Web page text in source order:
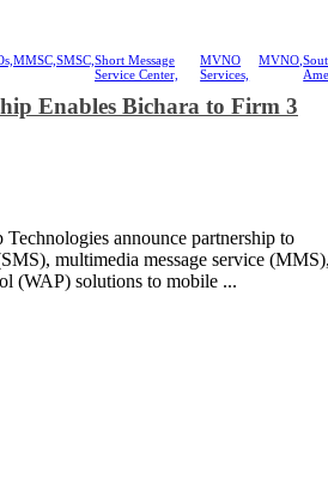
MMSC,SMSC,Short Message
Service Center,
MVNO
Services,
MVNO,
Enables Bichara to Firm 3
announce partnership to
multimedia message service
(WAP) solutions to mobile ...